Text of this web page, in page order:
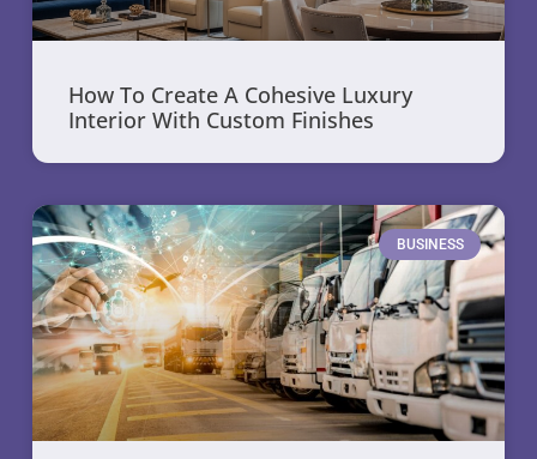
How To Create A Cohesive Luxury
Interior With Custom Finishes
BUSINESS